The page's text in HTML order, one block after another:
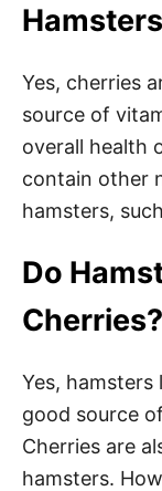
Yes, cherries
source of
overall health
contain other
hamsters,
Do
Cherries?
Yes, hamsters
good source
Cherries are
hamsters.